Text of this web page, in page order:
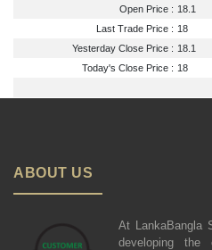
Open Price : 18.1
Last Trade Price : 18
Yesterday Close Price : 18.1
Today's Close Price : 18
ABOUT US
At LankaBangla
developing the